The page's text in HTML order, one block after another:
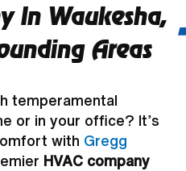
In Waukesha,
Areas
temperamental
or in your office? It’s
with Gregg
HVAC company